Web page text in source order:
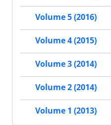
Volume 5 (2016)
Volume 4 (2015)
Volume 3 (2014)
Volume 2 (2014)
Volume 1 (2013)